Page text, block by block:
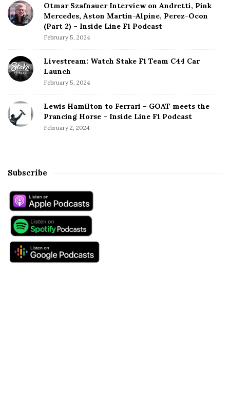
Otmar Szafnauer Interview on Andretti, Pink
Mercedes, Aston Martin-Alpine, Perez-Ocon
(Part 2) – Inside Line F1 Podcast
February 5, 2024
Livestream: Watch Stake F1 Team C44 Car
Launch
February 5, 2024
Lewis Hamilton to Ferrari – GOAT meets the
Prancing Horse – Inside Line F1 Podcast
February 2, 2024
Subscribe